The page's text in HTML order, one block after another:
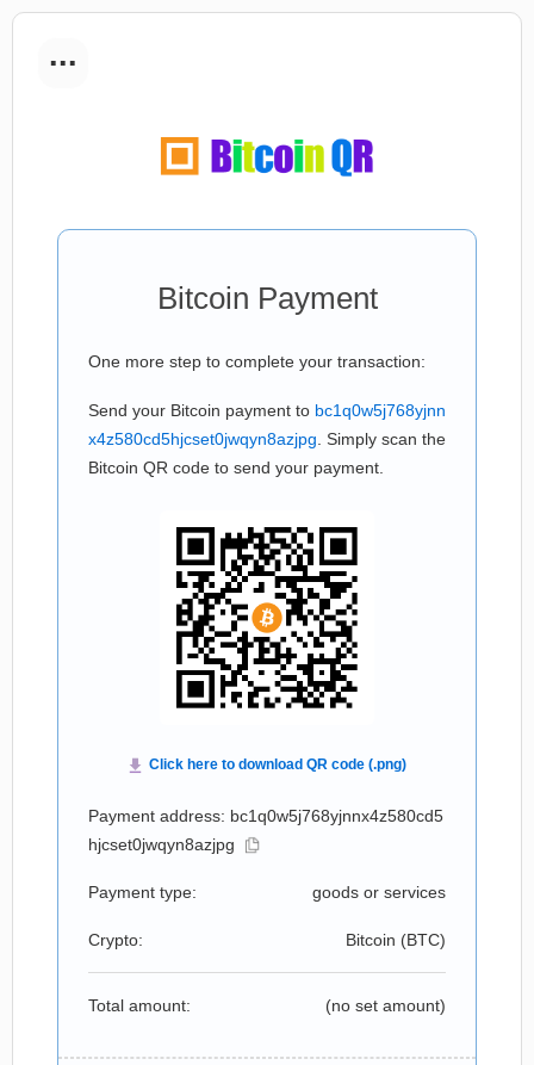
...
Bitcoin Payment
One more step to complete your transaction:
Send your Bitcoin payment to bc1q0w5j768yjnn
x4z580cd5hjcset0jwqyn8azjpg . Simply scan the
Bitcoin QR code to send your payment.
Payment address: bc1q0w5j768yjnnx4z580cd5
hjcset0jwqyn8azjpg
Payment type: goods or services
Crypto: Bitcoin (BTC)
Total amount: (no set amount)